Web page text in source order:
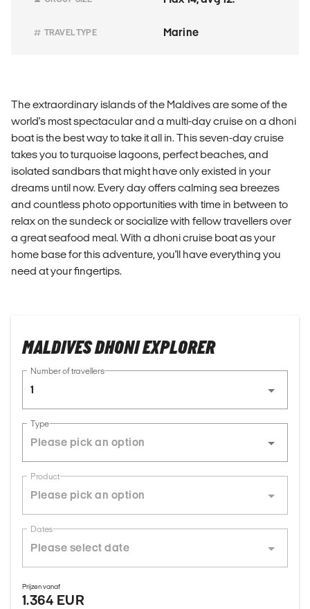
TRAVEL TYPE Marine
The extraordinary islands of the Maldives are some of the
world's most spectacular and a multi-day cruise on a dhoni
boat is the best way to take it all in. This seven-day cruise
takes you to turquoise lagoons, perfect beaches, and
isolated sandbars that might have only existed in your
dreams until now. Every day offers calming sea breezes
and countless photo opportunities with time in between to
relax on the sundeck or socialize with fellow travellers over
a great seafood meal. With a dhoni cruise boat as your
home base for this adventure, you'll have everything you
need at your fingertips.
MALDIVES DHONI EXPLORER
Number of travellers
1
Type
Product
Dates
Prijzen vanaf
1.364 EUR